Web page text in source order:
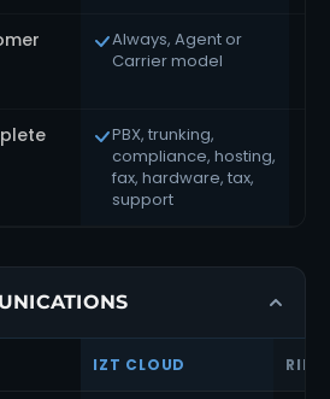
Always, Agent or
Carrier model
PBX, trunking,
compliance, hosting,
fax, hardware, tax,
support
IZT CLOUD